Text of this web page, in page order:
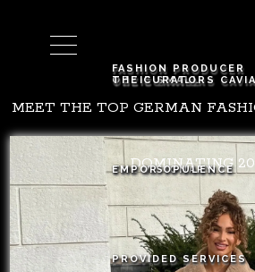
FASHION PRODUCER
OZZIE SMALL
THE VISIONARY
PROVIDED SERVICES
THE CURATORS
EMPOR OPULENCE
MEET THE TOP GERMAN
DOMINATING